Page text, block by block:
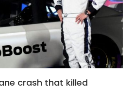
crash that killed